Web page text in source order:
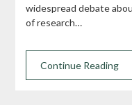
widespread debate
of research…
Continue Reading